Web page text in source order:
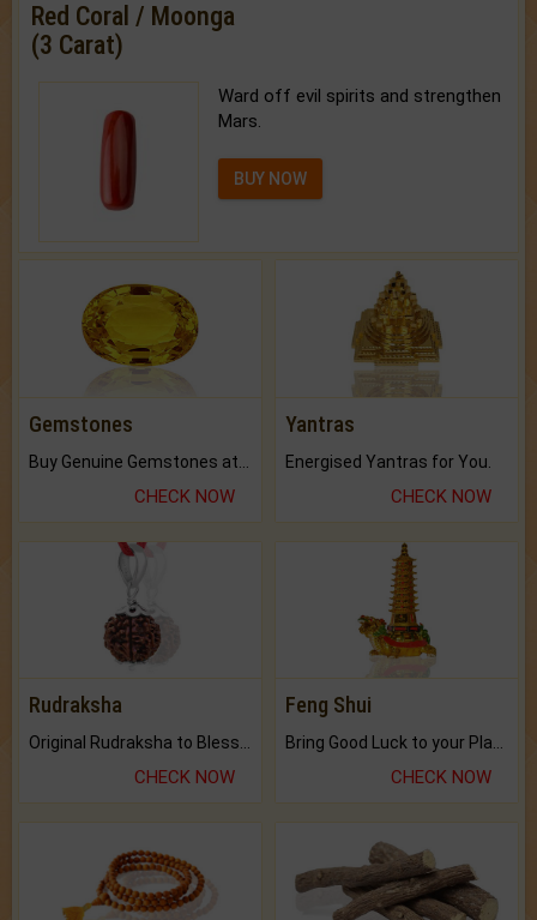
Red Coral / Moonga
(3 Carat)
Ward off evil spirits and strengthen
Mars.
BUY NOW
Gemstones
CHECK NOW
Yantras
Energised Yantras for You.
CHECK NOW
Rudraksha
CHECK NOW
Feng Shui
CHECK NOW